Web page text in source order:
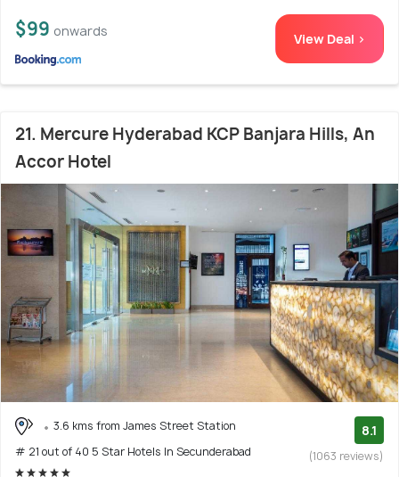
$99 onwards View Deal >
21. Mercure Hyderabad KCP Banjara Hills, An
Accor Hotel
3.6 kms from James Street Station
# 21 out of 40 5 Star Hotels In Secunderabad
8.1
(1063 reviews)